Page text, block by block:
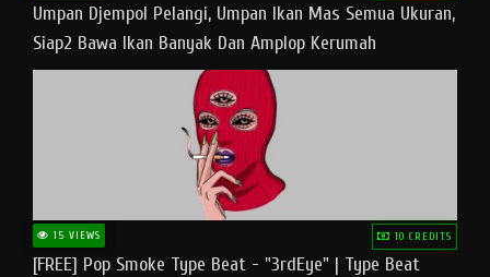
Umpan Djempol Pelangi, Umpan Ikan Mas Semua Ukuran,
Siap2 Bawa Ikan Banyak Dan Amplop Kerumah
15 VIEWS 10 CREDITS
[FREE] Pop Smoke Type Beat - "3rdEye" | Type Beat